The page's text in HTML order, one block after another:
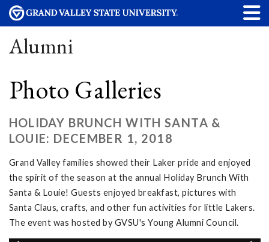
Alumni
Photo Galleries
HOLIDAY BRUNCH WITH SANTA &
LOUIE: DECEMBER 1, 2018
Grand Valley families showed their Laker pride and enjoyed
the spirit of the season at the annual Holiday Brunch With
Santa & Louie! Guests enjoyed breakfast, pictures with
Santa Claus, crafts, and other fun activities for little Lakers.
The event was hosted by GVSU's Young Alumni Council.